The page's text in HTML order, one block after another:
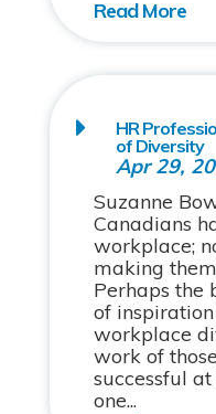
HR
of Diversity
Apr 29,
Suzanne
Canadians
workplace;
making
Perhaps the
of
workplace
work of
successful
one...